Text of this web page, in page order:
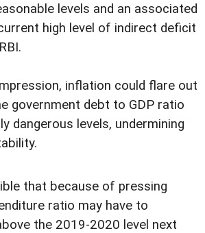
levels and an associated
high level of indirect deficit
inflation could flare out
government debt to GDP ratio
dangerous levels, undermining
that because of pressing
ratio may have to
the 2019-2020 level next